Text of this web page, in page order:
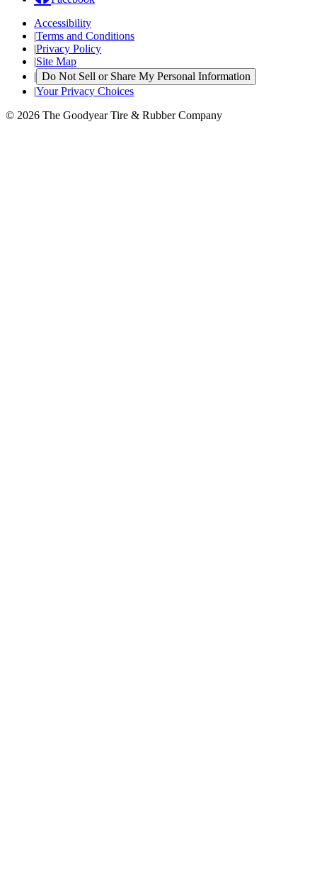
Accessibility
|Terms and Conditions
|Privacy Policy
|Site Map
| Do Not Sell or Share My Personal Information
|Your Privacy Choices
© 2026 The Goodyear Tire & Rubber Company